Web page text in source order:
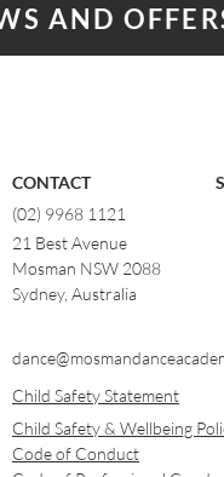
AND
CONTACT
(02) 9968 1121
21 Best Avenue
Mosman NSW 2088
Sydney, Australia
Child Safety Statement
Child Safety & Wellbeing
Code of Conduct